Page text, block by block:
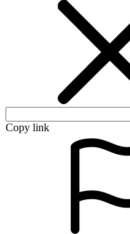
Copy link